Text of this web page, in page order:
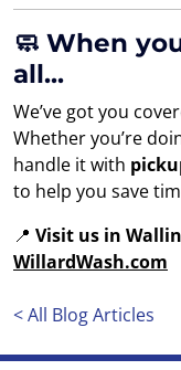
🧼 When
all...
We’ve got you
Whether you’re
handle it with
to help you save
📍 Visit us in
WillardWash.com
< All Blog Articles